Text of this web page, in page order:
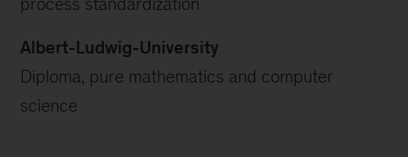
Albert-Ludwig-University
Diploma, pure mathematics and computer
science